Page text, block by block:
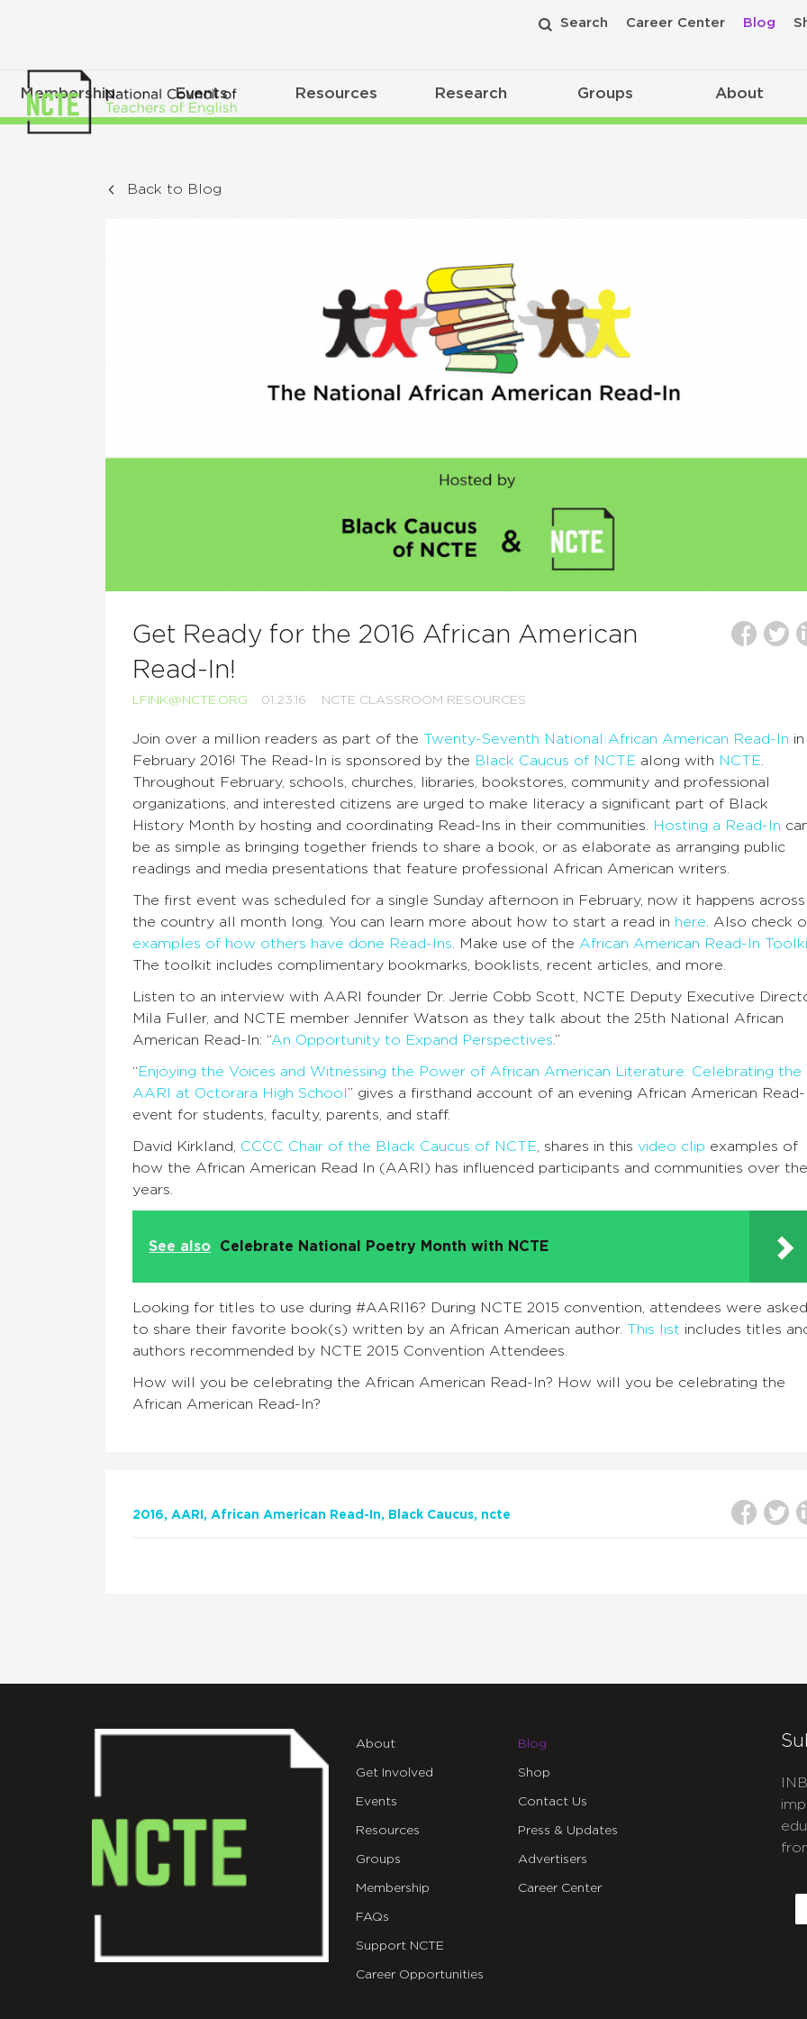
Search Career Center Blog
Membership Events Resources Research Groups About
Back to Blog
Get Ready for the 2016 African American
Read-In!
LFINK@NCTE.ORG 01.23.16 NCTE CLASSROOM RESOURCES
Join over a million readers as part of the Twenty-Seventh National African American Read-In in
February 2016! The Read-In is sponsored by the Black Caucus of NCTE along with NCTE
Throughout February, schools, churches, libraries, bookstores, community and professional
organizations, and interested citizens are urged to make literacy a significant part of Black
History Month by hosting and coordinating Read-Ins in their communities.
Hosting a Read-In
be as simple as bringing together friends to share a book, or as elaborate as arranging public
readings and media presentations that feature professional African American writers.
The first event was scheduled for a single Sunday afternoon in February, now it happens across
the country all month long. You can learn more about how to start a read in here . Also check
examples of how others have done Read-Ins . Make use of the African American Read-In
The toolkit includes complimentary bookmarks, booklists, recent articles, and more.
Listen to an interview with AARI founder Dr. Jerrie Cobb Scott, NCTE Deputy Executive
Mila Fuller, and NCTE member Jennifer Watson as they talk about the 25th National African
American Read-In: “An Opportunity to Expand Perspectives.”
“Enjoying the Voices and Witnessing the Power of African American Literature: Celebrating the
AARI at Octorara High School” gives a firsthand account of an evening African American
event for students, faculty, parents, and staff.
David Kirkland, CCCC Chair of the Black Caucus of NCTE , shares in this video clip examples of
how the African American Read In (AARI) has influenced participants and communities over the
years.
See also Celebrate National Poetry Month with NCTE
Looking for titles to use during #AARI16? During NCTE 2015 convention, attendees were asked
to share their favorite book(s) written by an African American author. This list includes titles
authors recommended by NCTE 2015 Convention Attendees.
How will you be celebrating the African American Read-In? How will you be celebrating the
African American Read-In?
2016 AARI African American Read-In Black Caucus ncte
About
Get Involved
Events
Resources
Groups
Membership
FAQs
Support NCTE
Career Opportunities
Blog
Shop
Contact Us
Press & Updates
Advertisers
Career Center